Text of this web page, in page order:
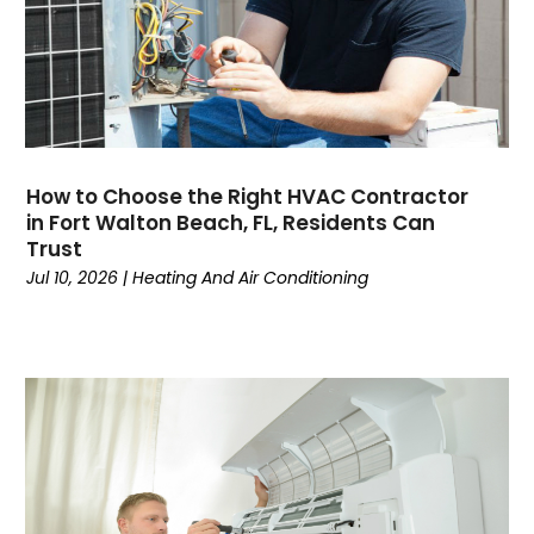
November 2024(3)
October 2024(2)
September 2024(2)
August 2024(6)
July 2024 (1)
May 2024(7)
April 2024(6)
March 2024
(6)
November 2023
October 2023
September 2023
August 2023(11)
July 2023(9)
How to Choose the Right HVAC Contractor
in Fort Walton Beach, FL, Residents Can
Trust
Jul 10, 2026 |Heating And Air Conditioning